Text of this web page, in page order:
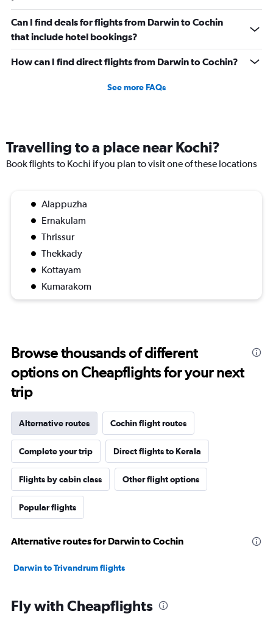
0
to
120000.
Can I find deals for flights from Darwin to Cochin
that include hotel bookings?
How can I find direct flights from Darwin to Cochin?
See more FAQs
Travelling to a place near Kochi?
Book flights to Kochi if you plan to visit one of these locations
Alappuzha
Ernakulam
Thrissur
Thekkady
Kottayam
Kumarakom
Browse thousands of different
options on Cheapflights for your next
trip
Alternative routes Cochin flight routes
Complete your trip Direct flights to Kerala
Flights by cabin class Other flight options
Popular flights
Alternative routes for Darwin to Cochin
Darwin to Trivandrum flights
Fly with Cheapflights